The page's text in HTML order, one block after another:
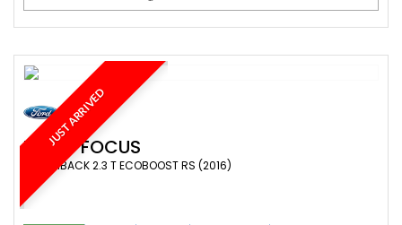
JUST ARRIVED
FORD FOCUS
HATCHBACK 2.3 T ECOBOOST RS (2016)